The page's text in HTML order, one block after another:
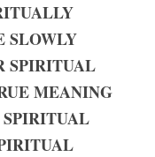
SLOWLY
SPIRITUAL
MEANING
SPIRITUAL